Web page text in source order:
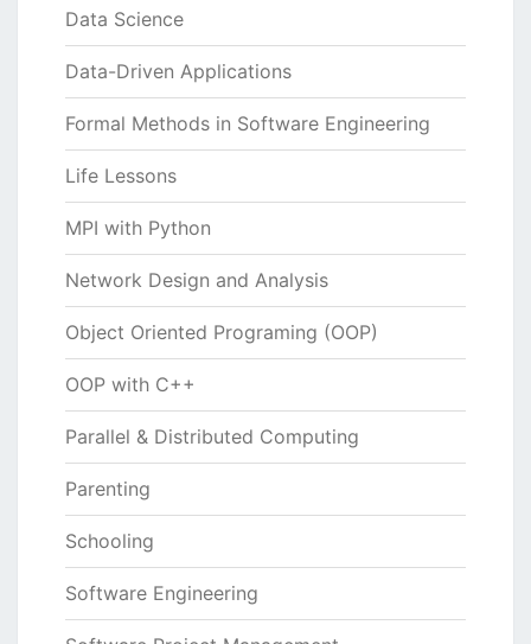
Data Science
Data-Driven Applications
Formal Methods in Software Engineering
Life Lessons
MPI with Python
Network Design and Analysis
Object Oriented Programing (OOP)
OOP with C++
Parallel & Distributed Computing
Parenting
Schooling
Software Engineering